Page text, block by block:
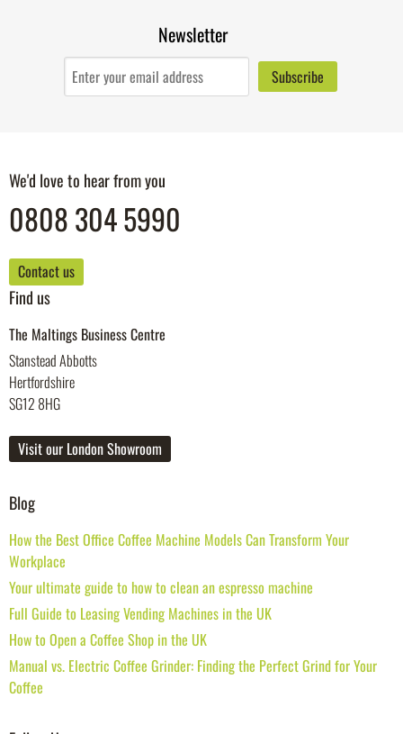
Newsletter
We'd love to hear from you
0808 304 5990
Contact us
Find us
The Maltings Business Centre
Stanstead Abbotts
Hertfordshire
SG12 8HG
Visit our London Showroom
Blog
How the Best Office Coffee Machine Models Can Transform Your
Workplace
Your ultimate guide to how to clean an espresso machine
Full Guide to Leasing Vending Machines in the UK
How to Open a Coffee Shop in the UK
Manual vs. Electric Coffee Grinder: Finding the Perfect Grind for Your
Coffee